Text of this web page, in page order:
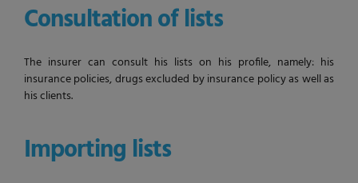
Consultation of lists
The insurer can consult his lists on his profile, namely: his
insurance policies, drugs excluded by insurance policy as well as
his clients.
Importing lists